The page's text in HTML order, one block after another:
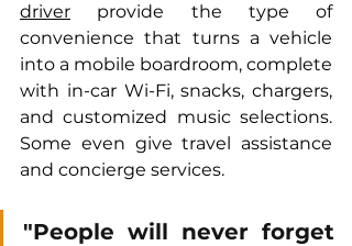
driver provide the type of
convenience that turns a vehicle
into a mobile boardroom, complete
with in-car Wi-Fi, snacks, chargers,
and customized music selections.
Some even give travel assistance
and concierge services.
"People will never forget